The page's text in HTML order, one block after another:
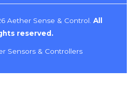
Aether Sense & Control. All
reserved.
Sensors & Controllers